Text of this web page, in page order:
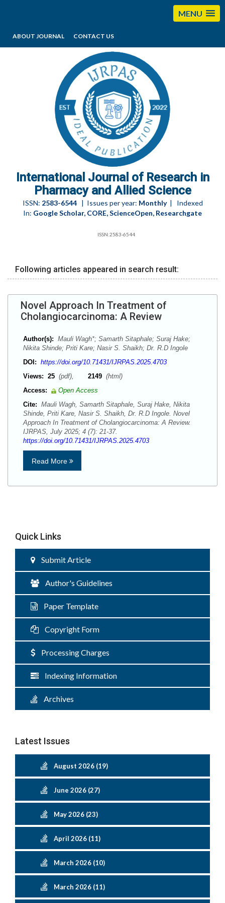
MENU
ABOUT JOURNAL CONTACT US
International Journal of Research in
Pharmacy and Allied Science
ISSN: 2583-6544| Issues per year: Monthly| Indexed
In: Google Scholar, CORE, ScienceOpen, Researchgate
ISSN:2583-6544
Following articles appeared in search result:
Novel Approach In Treatment of
Cholangiocarcinoma: A Review
Author(s): Mauli Wagh*; Samarth Sitaphale; Suraj Hake;
Nikita Shinde; Priti Kare; Nasir S. Shaikh; Dr. R.D Ingole
DOI: https://doi.org/10.71431/IJRPAS.2025.4703
Views: 25 (pdf), 2149 (html)
Access:
Open Access
Cite: Mauli Wagh, Samarth Sitaphale, Suraj Hake, Nikita
Shinde, Priti Kare, Nasir S. Shaikh, Dr. R.D Ingole. Novel
Approach In Treatment of Cholangiocarcinoma: A Review.
IJRPAS, July 2025; 4 (7): 21-37.
https://doi.org/10.71431/IJRPAS.2025.4703
Read More
Quick Links
Submit Article
Author's Guidelines
Paper Template
Copyright Form
Processing Charges
Indexing Information
Archives
Latest Issues
August 2026 (19)
June 2026 (27)
May 2026 (23)
April 2026 (11)
March 2026 (10)
March 2026 (11)